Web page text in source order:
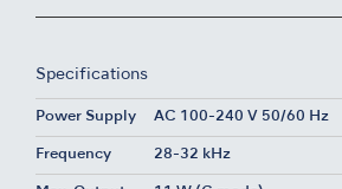
Specifications
Power Supply AC 100-240 V 50/60 Hz
Frequency 28-32 kHz